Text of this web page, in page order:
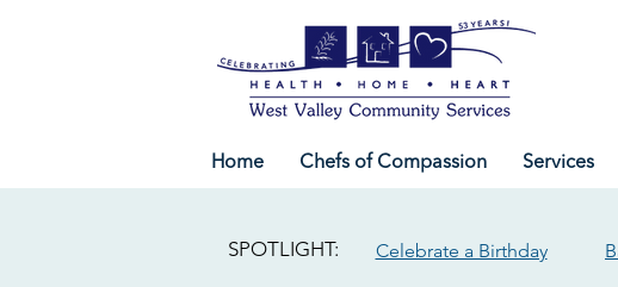
Home Chefs of Compassion Services
SPOTLIGHT: Celebrate a Birthday